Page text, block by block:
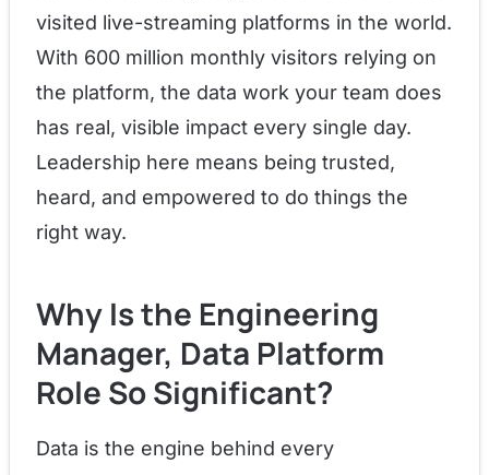
visited live-streaming platforms in the world.
With 600 million monthly visitors relying on
the platform, the data work your team does
has real, visible impact every single day.
Leadership here means being trusted,
heard, and empowered to do things the
right way.
Why Is the Engineering
Manager, Data Platform
Role So Significant?
Data is the engine behind every